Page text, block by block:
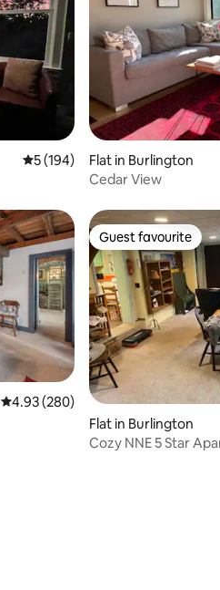
5 out of 5 average rating, 194
5 (194)
Flat in Burlington
Cedar View
4.93 out of 5 average rating, 280
4.93 (280)
Guest favourite
Guest favourite
Flat in Burlington
Cozy NNE 5 Star